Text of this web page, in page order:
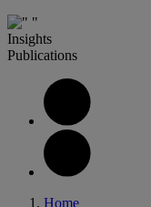
Insights
Publications
Home